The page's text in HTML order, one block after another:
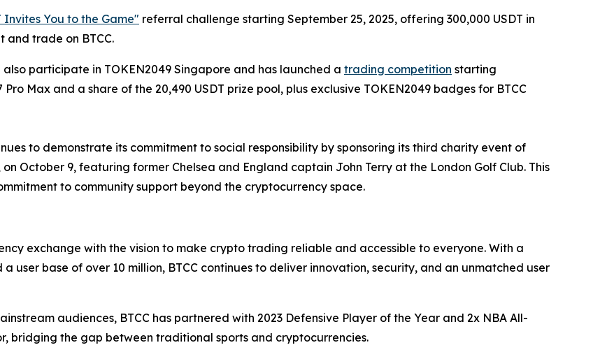
You to the Game" referral challenge starting September 25, 2025, offering 300,000 USDT in
and trade on BTCC.
participate in TOKEN2049 Singapore and has launched a trading competition starting
Max and a share of the 20,490 USDT prize pool, plus exclusive TOKEN2049 badges for BTCC
to demonstrate its commitment to social responsibility by sponsoring its third charity event of
October 9, featuring former Chelsea and England captain John Terry at the London Golf Club. This
to community support beyond the cryptocurrency space.
exchange with the vision to make crypto trading reliable and accessible to everyone. With a
user base of over 10 million, BTCC continues to deliver innovation, security, and an unmatched user
audiences, BTCC has partnered with 2023 Defensive Player of the Year and 2x NBA All-
bridging the gap between traditional sports and cryptocurrencies.